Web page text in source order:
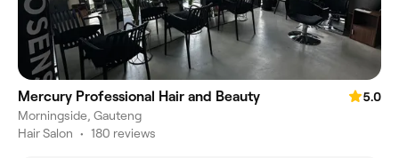
Mercury Professional Hair and Beauty
5.0
Morningside, Gauteng
Hair Salon • 180 reviews